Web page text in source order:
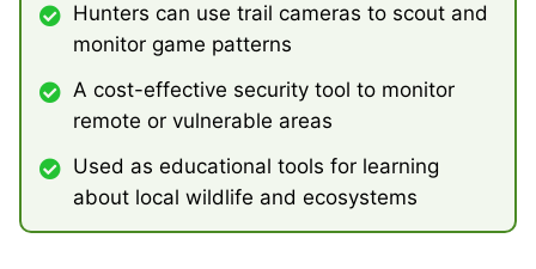
Hunters can use trail cameras to scout and
monitor game patterns
A cost-effective security tool to monitor
remote or vulnerable areas
Used as educational tools for learning
about local wildlife and ecosystems